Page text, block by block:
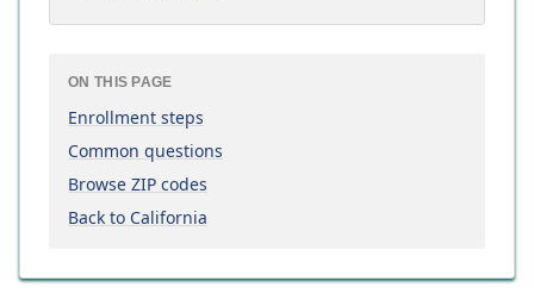
ON THIS PAGE
Enrollment steps
Common questions
Browse ZIP codes
Back to California